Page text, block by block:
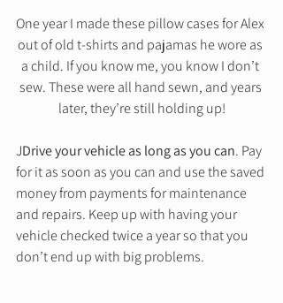
One year I made these pillow cases for Alex
out of old t-shirts and pajamas he wore as
a child. If you know me, you know I don’t
sew. These were all hand sewn, and years
later, they’re still holding up!
JDrive your vehicle as long as you can. Pay
for it as soon as you can and use the saved
money from payments for maintenance
and repairs. Keep up with having your
vehicle checked twice a year so that you
don’t end up with big problems.